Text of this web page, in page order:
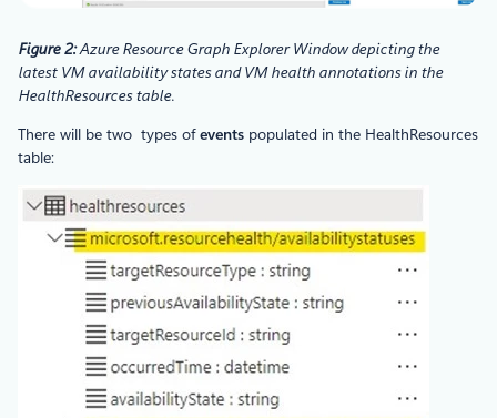
Figure 2:Azure Resource Graph Explorer Window depicting the
latest VM availability states and VM health annotations in the
HealthResources table.
There will be two types ofevents populated in the HealthResources
table: